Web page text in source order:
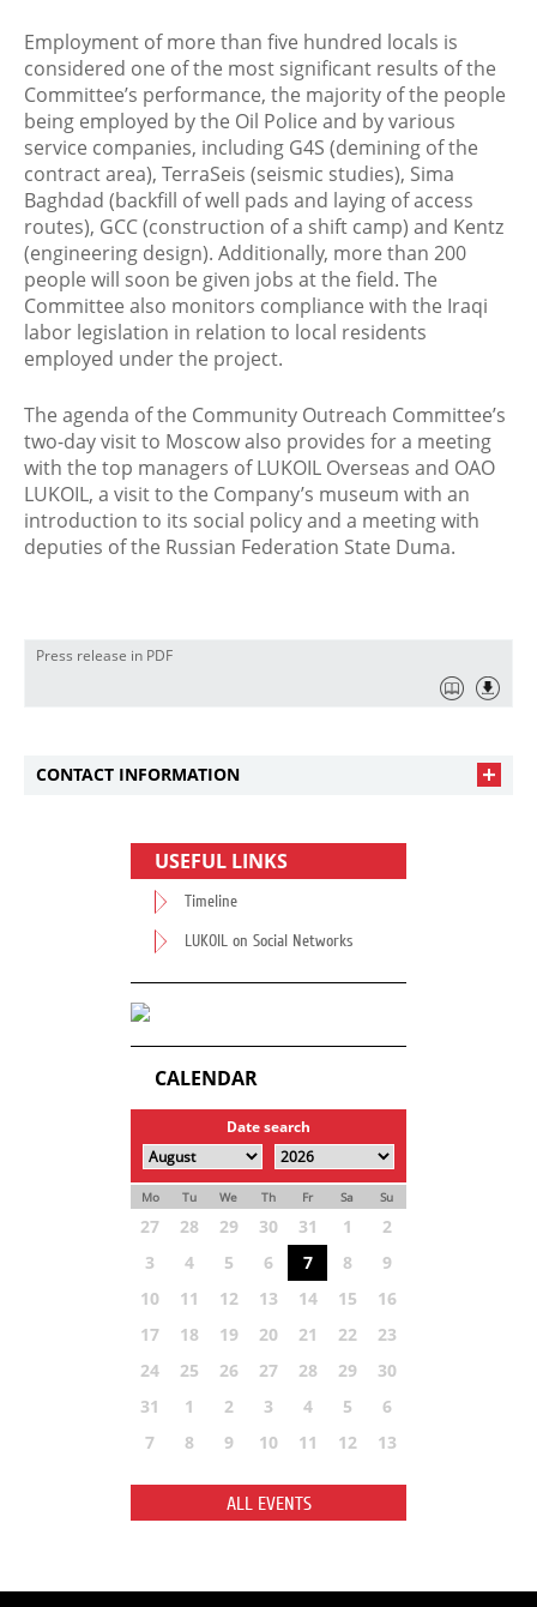
Employment of more than five hundred locals is
considered one of the most significant results of the
Committee’s performance, the majority of the people
being employed by the Oil Police and by various
service companies, including G4S (demining of the
contract area), TerraSeis (seismic studies), Sima
Baghdad (backfill of well pads and laying of access
routes), GCC (construction of a shift camp) and Kentz
(engineering design). Additionally, more than 200
people will soon be given jobs at the field. The
Committee also monitors compliance with the Iraqi
labor legislation in relation to local residents
employed under the project.
The agenda of the Community Outreach Committee’s
two-day visit to Moscow also provides for a meeting
with the top managers of LUKOIL Overseas and OAO
LUKOIL, a visit to the Company’s museum with an
introduction to its social policy and a meeting with
deputies of the Russian Federation State Duma.
Press release in PDF
CONTACT INFORMATION
USEFUL LINKS
Timeline
LUKOIL on Social Networks
CALENDAR
Date search
Mo Tu We Th Fr Sa Su
27 28 29 30 31 1
2
3
4 5 6 7 8
9
10
11 12 13 14 15
16
17
18 19 20 21 22
23
24
25 26 27 28 29
30
31
1 2 3 4 5
6
7
8 9 10 11 12 13
ALL EVENTS